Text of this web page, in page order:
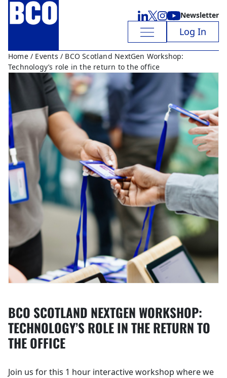
Newsletter
Log In
Home/ Events / BCO Scotland NextGen Workshop:
Technology’s role in the return to the office
BCO SCOTLAND NEXTGEN WORKSHOP:
TECHNOLOGY’S ROLE IN THE RETURN TO
THE OFFICE
Join us for this 1 hour interactive workshop where we